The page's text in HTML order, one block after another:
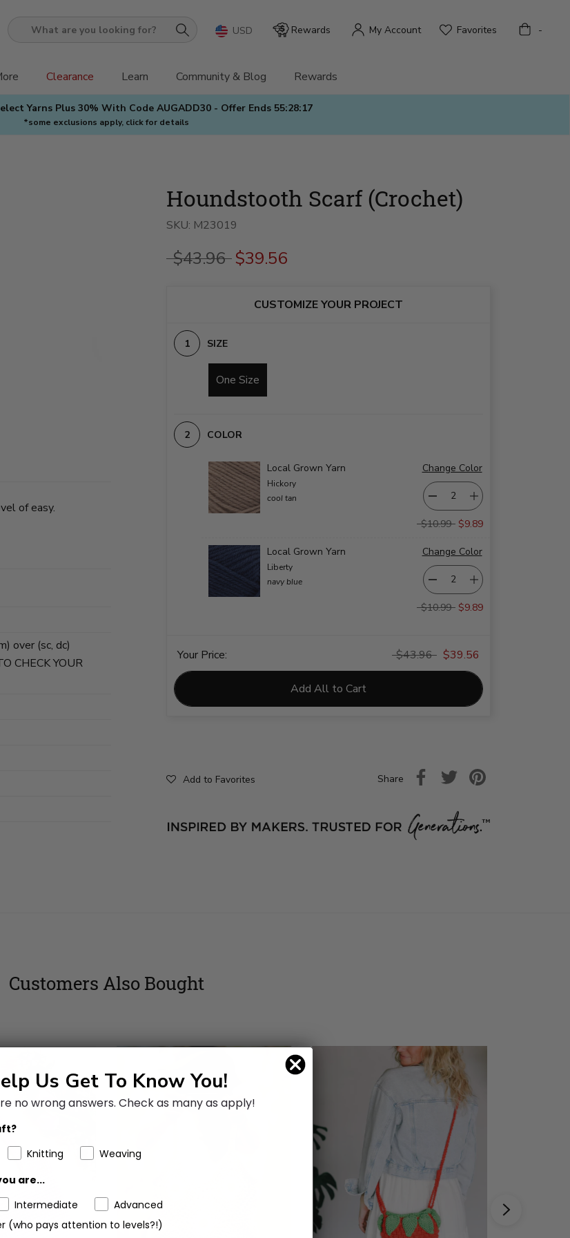
Yarns Plus 30% With Code AUGADD30 - Offer Ends 55:28:15
*some exclusions apply, click for details
What
you
looking
for?
Clearance Learn Community & Blog Rewards
USD Rewards My Account Favorites Bag -
Houndstooth Scarf (Crochet)
SKU: M23019
$43.96 $39.56
CUSTOMIZE YOUR PROJECT
SIZE
One Size
COLOR
Local Grown Yarn
Hickory
cool tan
Change Color
$10.99 $9.89
Local Grown Yarn
Liberty
navy blue
Change Color
$10.99 $9.89
Your Price: $43.96 $39.56
Add All to Cart
Add to Favorites Share
of easy.
over (sc, dc)
CHECK YOUR
Customers Also Bought
Us Get To Know You!
no wrong answers. Check as many as apply!
Knitting
Weaving
are...
Intermediate
Advanced
(who pays attention to levels?!)